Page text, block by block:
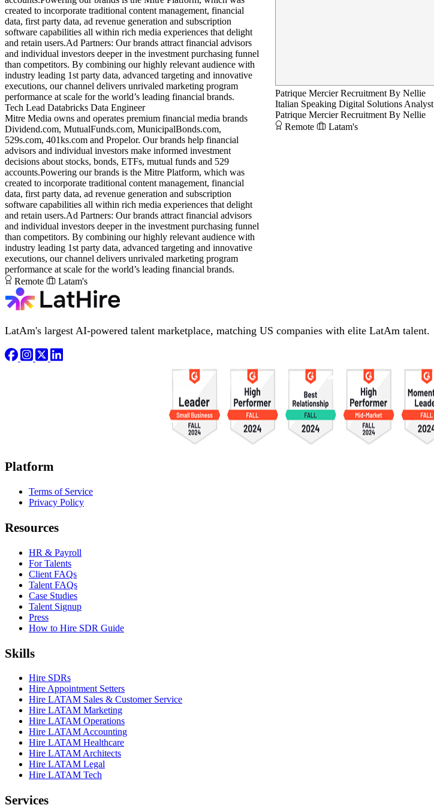
created to incorporate traditional content management, financial
data, first party data, ad revenue generation and subscription
software capabilities all within rich media experiences that delight
and retain users.Ad Partners: Our brands attract financial advisors
and individual investors deeper in the investment purchasing funnel
than competitors. By combining our highly relevant audience with
industry leading 1st party data, advanced targeting and innovative
executions, our channel delivers unrivaled marketing program
performance at scale for the world’s leading financial brands.
Tech Lead Databricks Data Engineer
Mitre Media owns and operates premium financial media brands
Dividend.com, MutualFunds.com, MunicipalBonds.com,
529s.com, 401ks.com and Propelor. Our brands help financial
advisors and individual investors make informed investment
decisions about stocks, bonds, ETFs, mutual funds and 529
accounts.Powering our brands is the Mitre Platform, which was
created to incorporate traditional content management, financial
data, first party data, ad revenue generation and subscription
software capabilities all within rich media experiences that delight
and retain users.Ad Partners: Our brands attract financial advisors
and individual investors deeper in the investment purchasing funnel
than competitors. By combining our highly relevant audience with
industry leading 1st party data, advanced targeting and innovative
executions, our channel delivers unrivaled marketing program
performance at scale for the world’s leading financial brands.
Remote
Latam's
Patrique Mercier Recruitment By Nellie
Italian Speaking Digital Solutions Analyst
Patrique Mercier Recruitment By Nellie
Remote
Latam's
LatAm's largest AI-powered talent marketplace, matching US companies with elite LatAm talent.
Platform
Terms of Service
Privacy Policy
Resources
HR & Payroll
For Talents
Client FAQs
Talent FAQs
Case Studies
Talent Signup
Press
How to Hire SDR Guide
Skills
Hire SDRs
Hire Appointment Setters
Hire LATAM Sales & Customer Service
Hire LATAM Marketing
Hire LATAM Operations
Hire LATAM Accounting
Hire LATAM Healthcare
Hire LATAM Architects
Hire LATAM Legal
Hire LATAM Tech
Services